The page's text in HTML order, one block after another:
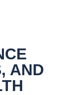
AND